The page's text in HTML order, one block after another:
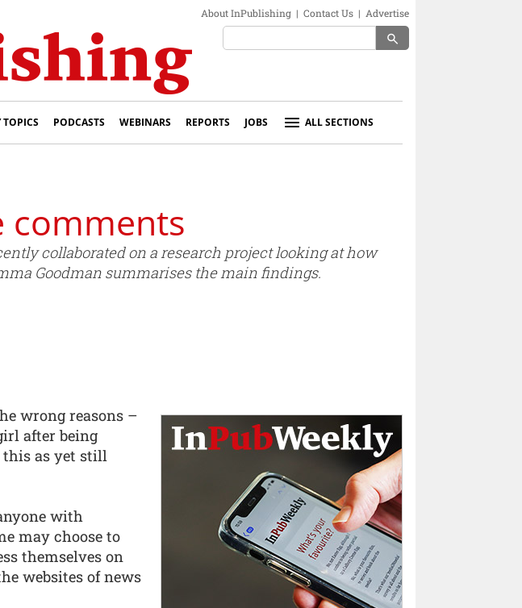
About InPublishing | Contact Us | Advertise
search
TOPICS PODCASTS WEBINARS REPORTS JOBS ALL SECTIONS
comments
collaborated on a research project looking at how
Goodman summarises the main findings.
wrong reasons –
after being
this as yet still
with
may choose to
themselves on
websites of news